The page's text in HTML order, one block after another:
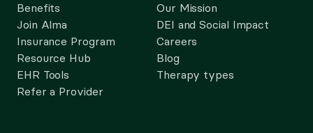
Benefits
Join Alma
Insurance Program
Resource Hub
EHR Tools
Refer a Provider
Our Mission
DEI and Social Impact
Careers
Blog
Therapy types